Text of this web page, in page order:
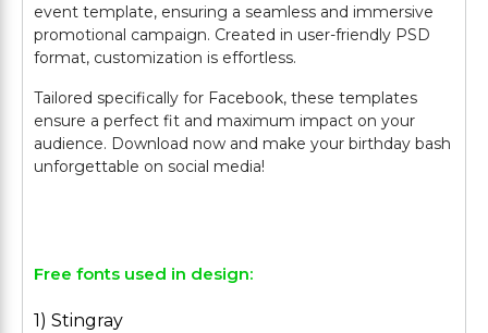
event template, ensuring a seamless and immersive
promotional campaign. Created in user-friendly PSD
format, customization is effortless.
Tailored specifically for Facebook, these templates
ensure a perfect fit and maximum impact on your
audience. Download now and make your birthday bash
unforgettable on social media!
Free fonts used in design:
1) Stingray